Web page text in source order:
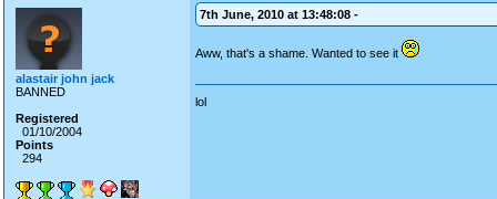
alastair john jack
BANNED
Registered
01/10/2004
Points
294
7th June, 2010 at 13:48:08 -
Aww, that's a shame. Wanted to see it
lol